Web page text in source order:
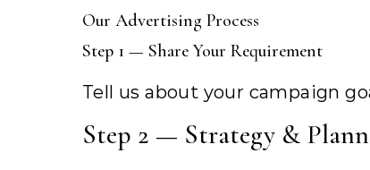
Our Advertising Process
Step 1 — Share Your Requirement
Tell us about your campaign
Step 2 — Strategy &